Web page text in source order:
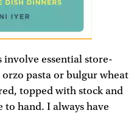
essential store-
pasta or bulgur wheat
topped with stock and
to hand. I always have